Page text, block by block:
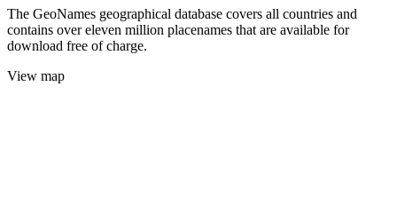
The GeoNames geographical database covers all countries and
contains over eleven million placenames that are available for
download free of charge.
View map